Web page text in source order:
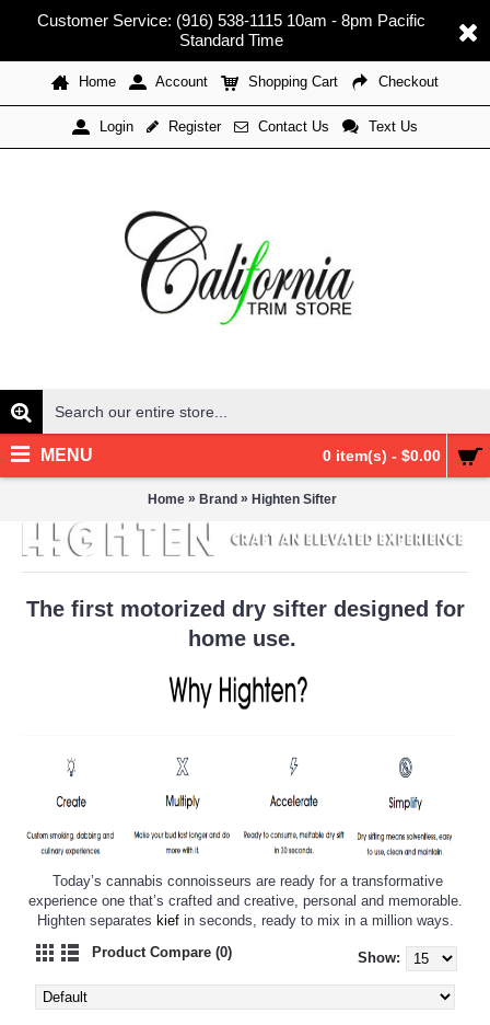
Customer Service: (916) 538-1115 10am - 8pm Pacific
Standard Time
Home Account Shopping Cart Checkout
Login Register Contact Us Text Us
0 item(s) - $0.00
MENU
Home » Brand » Highten Sifter
The first motorized dry sifter designed for
home use.
Today’s cannabis connoisseurs are ready for a transformative
experience one that’s crafted and creative, personal and memorable.
Highten separates kief in seconds, ready to mix in a million ways.
Product Compare (0)
Show: